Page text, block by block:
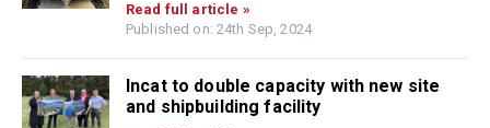
Read full article »
Published on: 24th Sep, 2024
Incat to double capacity with new site
and shipbuilding facility